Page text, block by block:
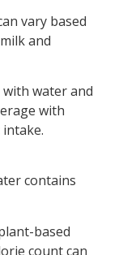
vary based
and
water and
with
contains
based
count can